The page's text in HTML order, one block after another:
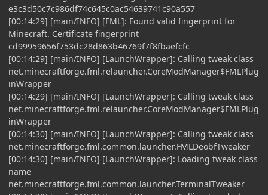
e3c3d50c7c986df74c645c0ac54639741c90a557
[00:14:29] [main/INFO] [FML]: Found valid fingerprint for
Minecraft. Certificate fingerprint
cd99959656f753dc28d863b46769f7f8fbaefcfc
[00:14:29] [main/INFO] [LaunchWrapper]: Calling tweak class
net.minecraftforge.fml.relauncher.CoreModManager$FMLPlug
inWrapper
[00:14:29] [main/INFO] [LaunchWrapper]: Calling tweak class
net.minecraftforge.fml.relauncher.CoreModManager$FMLPlug
inWrapper
[00:14:30] [main/INFO] [LaunchWrapper]: Calling tweak class
net.minecraftforge.fml.common.launcher.FMLDeobfTweaker
[00:14:30] [main/INFO] [LaunchWrapper]: Loading tweak class
name
net.minecraftforge.fml.common.launcher.TerminalTweaker